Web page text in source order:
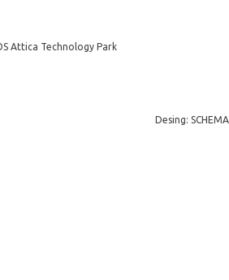
Attica Technology Park
Desing: SCHEMA